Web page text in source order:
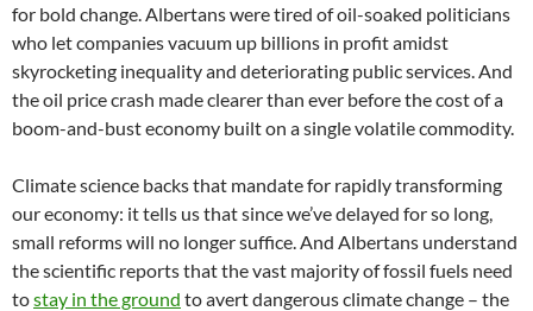
for bold change. Albertans were tired of oil-soaked politicians
who let companies vacuum up billions in profit amidst
skyrocketing inequality and deteriorating public services. And
the oil price crash made clearer than ever before the cost of a
boom-and-bust economy built on a single volatile commodity.
Climate science backs that mandate for rapidly transforming
our economy: it tells us that since we’ve delayed for so long,
small reforms will no longer suffice. And Albertans understand
the scientific reports that the vast majority of fossil fuels need
tostay in the ground to avert dangerous climate change – the